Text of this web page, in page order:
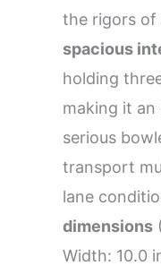
the rigors of
spacious
holding
making it
serious
transport
lane
dimensions
Width: 10.0